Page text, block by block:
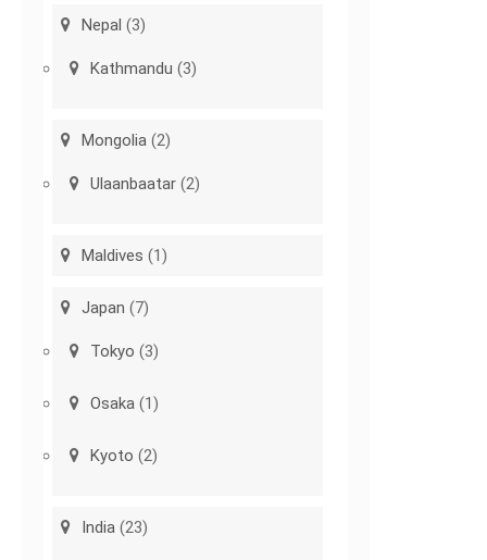
Nepal (3)
Kathmandu (3)
Mongolia (2)
Ulaanbaatar (2)
Maldives (1)
Japan (7)
Tokyo (3)
Osaka (1)
Kyoto (2)
India (23)